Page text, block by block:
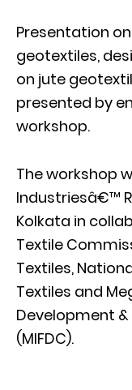
Presentation
geotextiles,
on jute
presented by
workshop.
The workshop
Industriesâ€™
Kolkata in
Textile
Textiles,
Textiles and
Development
(MIFDC).